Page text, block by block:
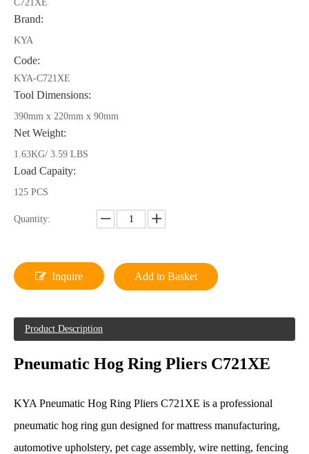
C721XE
Brand:
KYA
Code:
KYA-C721XE
Tool Dimensions:
390mm x 220mm x 90mm
Net Weight:
1.63KG/ 3.59 LBS
Load Capaity:
125 PCS
Quantity:
Inquire Add to Basket
Product Description
Pneumatic Hog Ring Pliers C721XE
KYA Pneumatic Hog Ring Pliers C721XE is a professional
pneumatic hog ring gun designed for mattress manufacturing,
automotive upholstery, pet cage assembly, wire netting, fencing